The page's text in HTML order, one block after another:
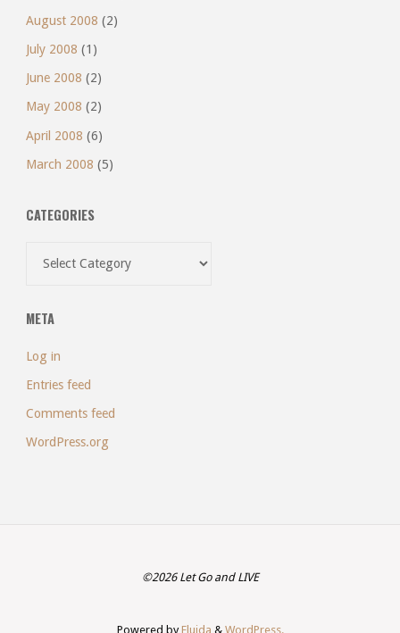
August 2008 (2)
July 2008 (1)
June 2008 (2)
May 2008 (2)
April 2008 (6)
March 2008 (5)
CATEGORIES
META
Log in
Entries feed
Comments feed
WordPress.org
©2026 Let Go and LIVE
Powered byFluida & WordPress.